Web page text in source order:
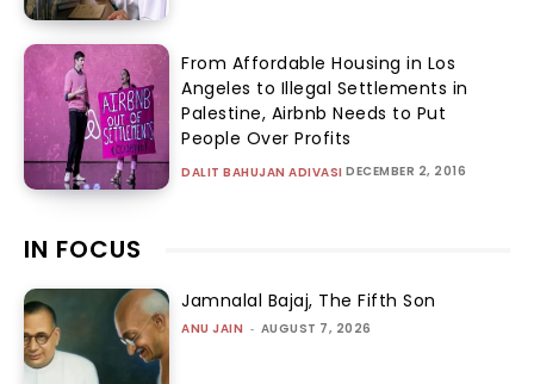
From Affordable Housing in Los
Angeles to Illegal Settlements in
Palestine, Airbnb Needs to Put
People Over Profits
DALIT BAHUJAN ADIVASI DECEMBER 2, 2016
IN FOCUS
Jamnalal Bajaj, The Fifth Son
ANU JAIN - AUGUST 7, 2026